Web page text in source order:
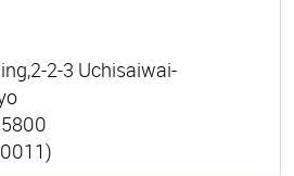
2-3 Uchisaiwai-